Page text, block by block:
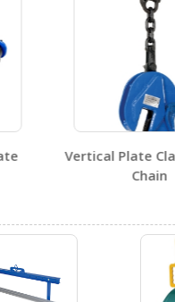
family.
For All Products
Vertical Plate
Chain